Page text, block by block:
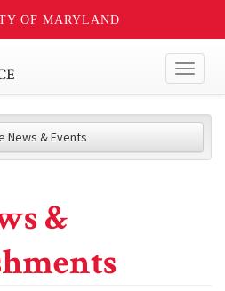
OF MARYLAND
News & Events
&